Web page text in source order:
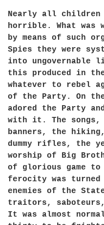
Nearly all children
horrible. What
by means of such
Spies they were
into ungovernable
this produced in
whatever to rebel
of the Party. On
adored the Party
with it. The songs,
banners, the
dummy rifles, the
worship of Big
of glorious game
ferocity was turned
enemies of the
traitors,
It was almost